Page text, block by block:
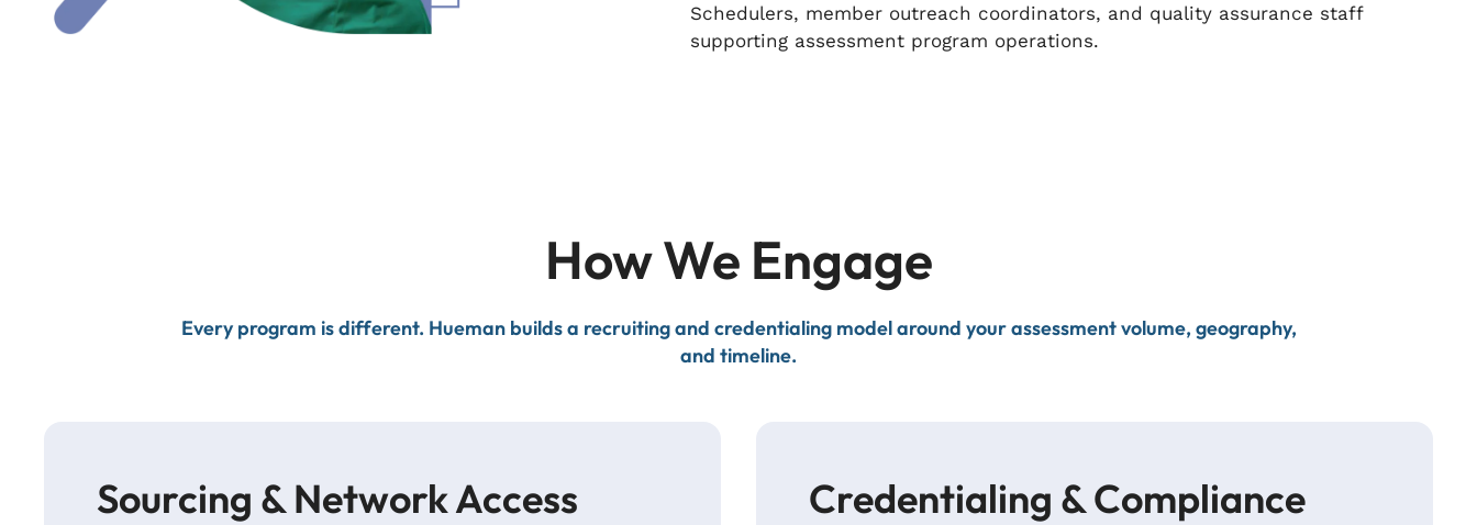
Schedulers, member outreach coordinators, and quality assurance staff
supporting assessment program operations.
How We Engage
Every program is different. Hueman builds a recruiting and credentialing model around your assessment volume, geography,
and timeline.
Sourcing & Network Access Credentialing & Compliance